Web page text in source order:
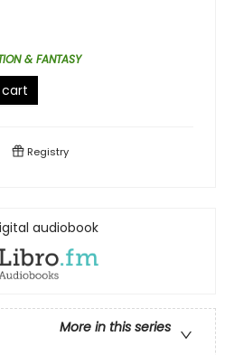
& FANTASY
Registry
audiobook
More in this series